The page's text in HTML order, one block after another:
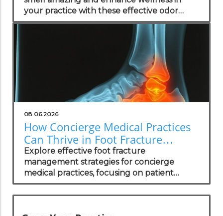
your practice with these effective odor
management strategies.
08.06.2026
How Concierge Medical Practices
Can Thrive in Foot Fracture
Management
Explore effective foot fracture
management strategies for concierge
medical practices, focusing on patient
wellness and recovery.